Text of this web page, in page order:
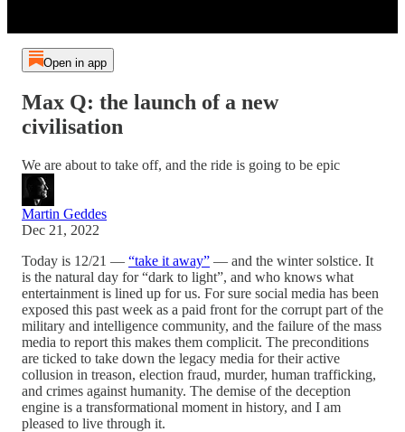
Open in app
Max Q: the launch of a new
civilisation
We are about to take off, and the ride is going to be epic
Martin Geddes
Dec 21, 2022
Today is 12/21 — “take it away” — and the winter solstice. It
is the natural day for “dark to light”, and who knows what
entertainment is lined up for us. For sure social media has been
exposed this past week as a paid front for the corrupt part of the
military and intelligence community, and the failure of the mass
media to report this makes them complicit. The preconditions
are ticked to take down the legacy media for their active
collusion in treason, election fraud, murder, human trafficking,
and crimes against humanity. The demise of the deception
engine is a transformational moment in history, and I am
pleased to live through it.